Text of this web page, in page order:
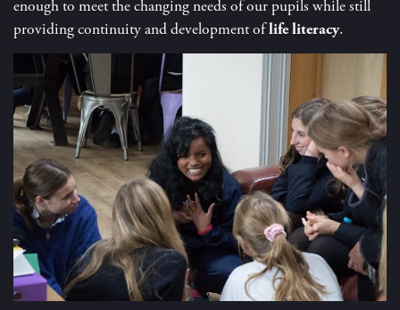
enough to meet the changing needs of our pupils while still
providing continuity and development oflife literacy.